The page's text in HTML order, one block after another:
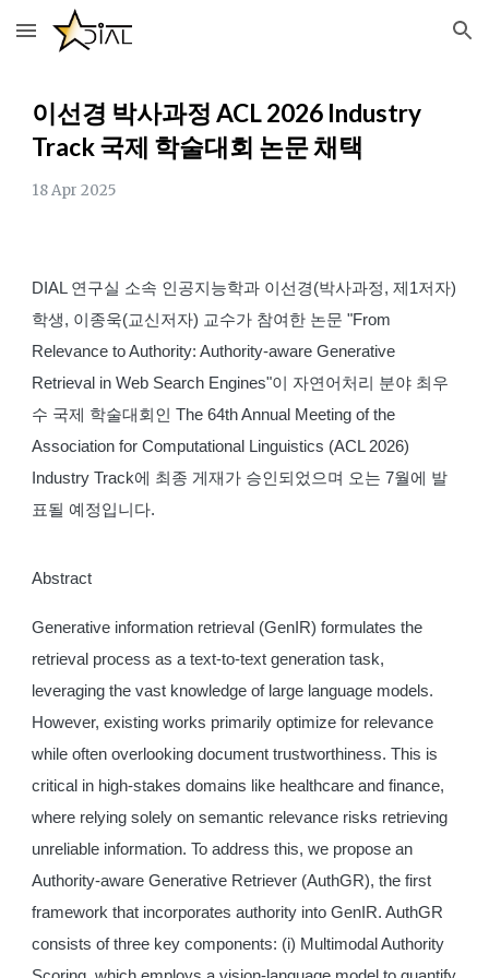
Skip to main content Skip to navigation
이선경 박사과정 ACL 2026 Industry
Track국제 학술대회 논문 채택
18Apr 2025
DIAL 연구실 소속 인공지능학과 이선경(박사과정, 제1저자)
학생, 이종욱(교신저자) 교수가 참여한 논문 "From
Relevance to Authority: Authority-aware Generative
Retrieval in Web Search Engines"이 자연어처리 분야 최우
수 국제 학술대회인 The 64th Annual Meeting of the
Association for Computational Linguistics (ACL 2026)
Industry Track에 최종 게재가 승인되었으며 오는 7월에 발
표될 예정입니다.
Abstract
Generative information retrieval (GenIR) formulates the
retrieval process as a text-to-text generation task,
leveraging the vast knowledge of large language models.
However, existing works primarily optimize for relevance
while often overlooking document trustworthiness. This is
critical in high-stakes domains like healthcare and finance,
where relying solely on semantic relevance risks retrieving
unreliable information. To address this, we propose an
Authority-aware Generative Retriever (AuthGR), the first
framework that incorporates authority into GenIR. AuthGR
consists of three key components: (i) Multimodal Authority